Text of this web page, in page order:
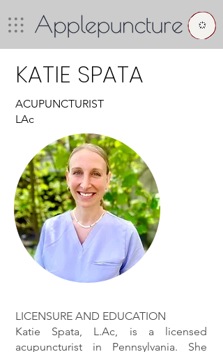
KATIE SPATA
ACUPUNCTURIST
LAc
LICENSURE AND EDUCATION
Katie Spata, L.Ac, is a licensed
acupuncturist in Pennsylvania. She